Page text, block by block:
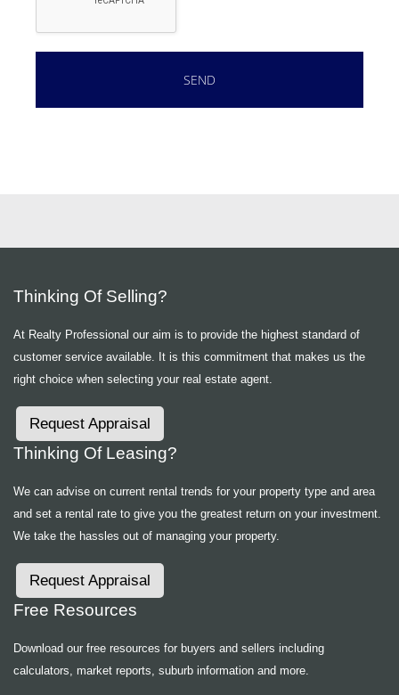
Thinking Of Selling?
At Realty Professional our aim is to provide the highest standard of
customer service available. It is this commitment that makes us the
right choice when selecting your real estate agent.
Request Appraisal
Thinking Of Leasing?
We can advise on current rental trends for your property type and area
and set a rental rate to give you the greatest return on your investment.
We take the hassles out of managing your property.
Request Appraisal
Free Resources
Download our free resources for buyers and sellers including
calculators, market reports, suburb information and more.